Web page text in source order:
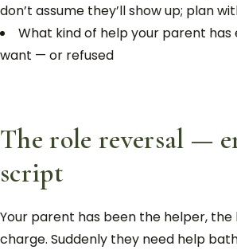
don’t assume they’ll show up; plan
What kind of help your parent has
want — or refused
The role reversal —
script
Your parent has been the helper, the
charge. Suddenly they need help